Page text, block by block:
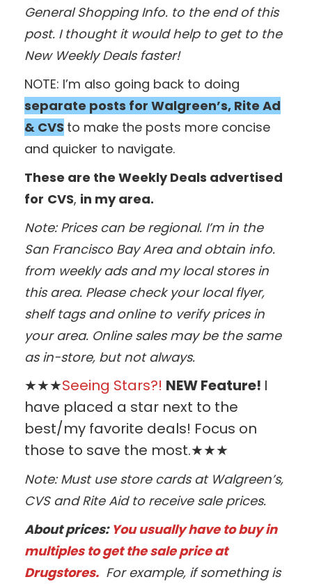
General Shopping Info. to the end of this
post. I thought it would help to get to the
New Weekly Deals faster!
NOTE: I’m also going back to doing
separate posts for Walgreen’s, Rite Ad
& CVS to make the posts more concise
and quicker to navigate.
These are the Weekly Deals advertised
for CVS, in my area.
Note: Prices can be regional. I’m in the
San Francisco Bay Area and obtain info.
from weekly ads and my local stores in
this area. Please check your local flyer,
shelf tags and online to verify prices in
your area. Online sales may be the same
as in-store, but not always.
★★★Seeing Stars?! NEW Feature! I
have placed a star next to the
best/my favorite deals! Focus on
those to save the most.★★★
Note: Must use store cards at Walgreen’s,
CVS and Rite Aid to receive sale prices.
About prices: You usually have to buy in
multiples to get the sale price at
Drugstores. For example, if something is